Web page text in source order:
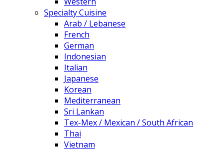
Specialty Cuisine
Arab / Lebanese
French
German
Indonesian
Italian
Japanese
Korean
Mediterranean
Sri Lankan
Tex-Mex / Mexican / South African
Thai
Vietnam